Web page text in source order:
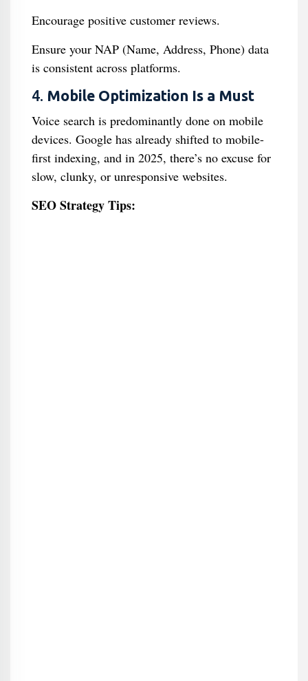
Encourage positive customer reviews.
Ensure your NAP (Name, Address, Phone) data
is consistent across platforms.
4. Mobile Optimization Is a Must
Voice search is predominantly done on mobile
devices. Google has already shifted to mobile-
first indexing, and in 2025, there’s no excuse for
slow, clunky, or unresponsive websites.
SEO Strategy Tips: